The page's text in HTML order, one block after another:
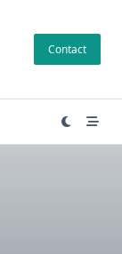
Contact